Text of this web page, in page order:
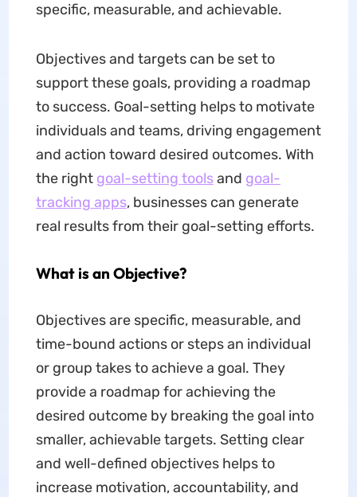
specific, measurable, and achievable.
Objectives and targets can be set to
support these goals, providing a roadmap
to success. Goal-setting helps to motivate
individuals and teams, driving engagement
and action toward desired outcomes. With
the right goal-setting toolsand goal-
tracking apps, businesses can generate
real results from their goal-setting efforts.
What is an Objective?
Objectives are specific, measurable, and
time-bound actions or steps an individual
or group takes to achieve a goal. They
provide a roadmap for achieving the
desired outcome by breaking the goal into
smaller, achievable targets. Setting clear
and well-defined objectives helps to
increase motivation, accountability, and